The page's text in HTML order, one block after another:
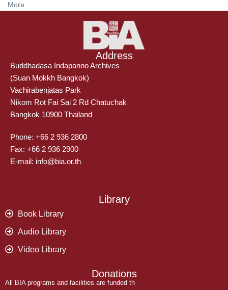
More
Address
Buddhadasa Indapanno Archives
(Suan Mokkh Bangkok)
Vachirabenjatas Park
Nikom Rot Fai Sai 2 Rd Chatuchak
Bangkok 10900 Thailand
Phone: +66 2 936 2800
Fax: +66 2 936 2900
E-mail: info@bia.or.th
Library
Book Library
Audio Library
Video Library
Donations
All BIA programs and facilities are funded th